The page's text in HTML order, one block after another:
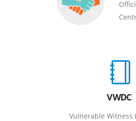
VWDC
Vulnerable Witness